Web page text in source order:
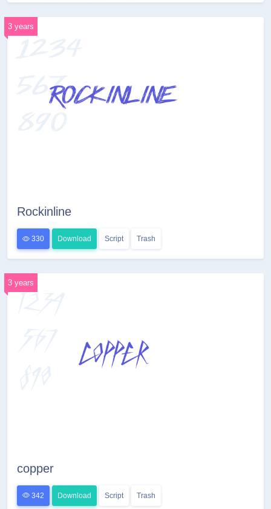
3 years
Rockinline
330 Download Script Trash
3 years
copper
342 Download Script Trash